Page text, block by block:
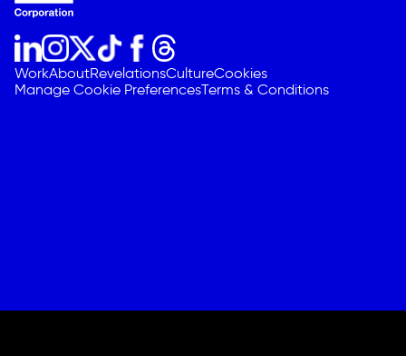
WorkAboutRevelationsCultureCookies
Manage Cookie PreferencesTerms & Conditions